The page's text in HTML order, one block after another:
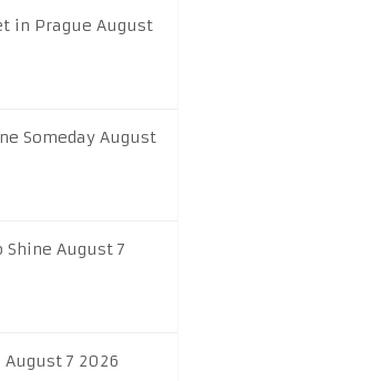
in Prague August
Someday August
Shine August 7
August 7 2026